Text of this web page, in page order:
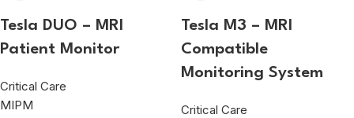
Tesla DUO – MRI
Patient Monitor
Critical Care
MIPM
Tesla M3 – MRI
Compatible
Monitoring System
Critical Care